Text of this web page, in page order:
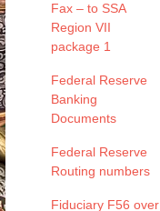
Fax – to SSA
Region VII
package 1
Federal Reserve
Banking
Documents
Federal Reserve
Routing numbers
Fiduciary F56 over